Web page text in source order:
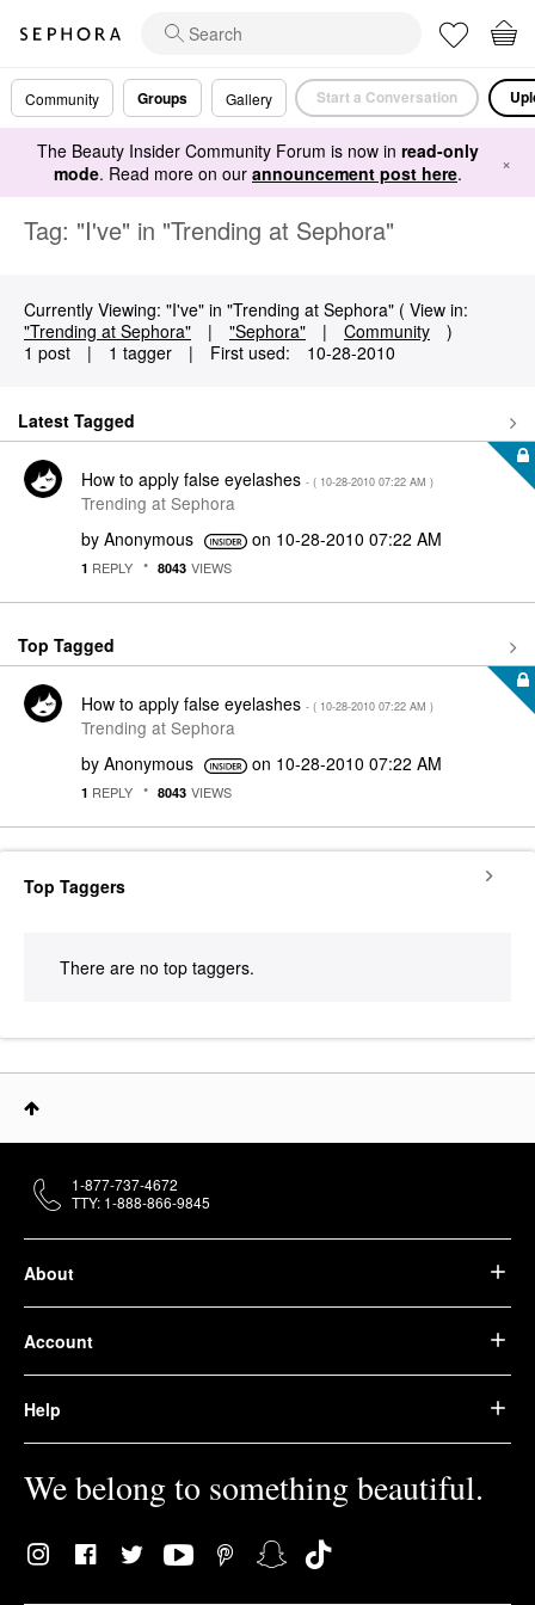
Community Groups Gallery Start a Conversation
The Beauty Insider Community Forum is now in read-only
mode. Read more on our announcement post here. ×
Tag: "I've" in "Trending at Sephora"
Currently Viewing: "I've" in "Trending at Sephora" ( View in:
"Trending at Sephora"
| "Sephora" | Community
)
1 post
| 1 tagger | First used: ‎10-28-2010
Latest Tagged
How to apply false eyelashes - ( ‎10-28-2010 07:22 AM )
Trending at Sephora
by Anonymous on ‎10-28-2010 07:22 AM
1 REPLY 8043 VIEWS
Top Tagged
How to apply false eyelashes - ( ‎10-28-2010 07:22 AM )
Trending at Sephora
by Anonymous on ‎10-28-2010 07:22 AM
1 REPLY 8043 VIEWS
Top Taggers
There are no top taggers.
About
Account
Help
We belong to something beautiful.
1-877-737-4672
TTY: 1-888-866-9845